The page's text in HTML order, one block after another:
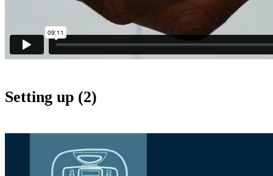
Setting up (2)